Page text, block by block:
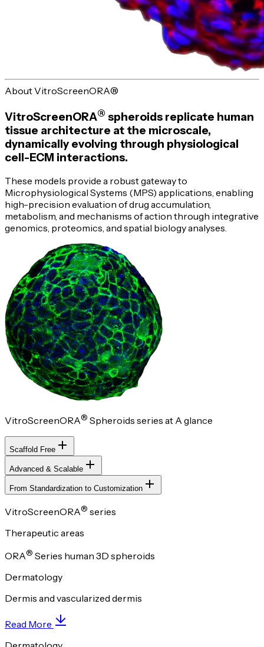
About VitroScreenORA®
VitroScreenORA® spheroids replicate human
tissue architecture at the microscale,
dynamically evolving through physiological
cell-ECM interactions.
These models provide a robust gateway to
Microphysiological Systems (MPS) applications, enabling
high-precision evaluation of drug accumulation,
metabolism, and mechanisms of action through integrative
genomics, proteomics, and spatial biology analyses.
VitroScreenORA® Spheroids series at A glance
Scaffold Free
Advanced & Scalable
From Standardization to Customization
VitroScreenORA® series
Therapeutic areas
ORA® Series human 3D spheroids
Dermatology
Dermis and vascularized dermis
Read More